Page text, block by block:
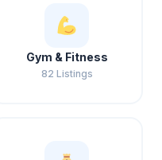
Gym & Fitness
82 Listings